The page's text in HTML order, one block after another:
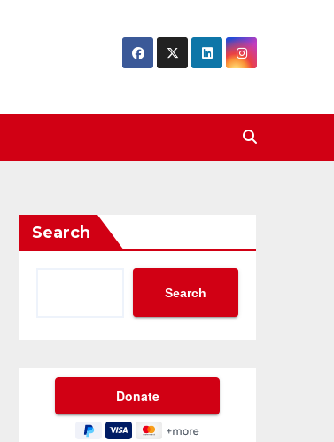
Search
Search